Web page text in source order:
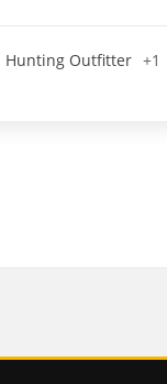
Hunting Outfitter +1